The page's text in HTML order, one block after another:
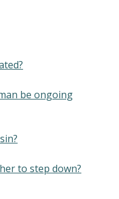
be ongoing
to step down?